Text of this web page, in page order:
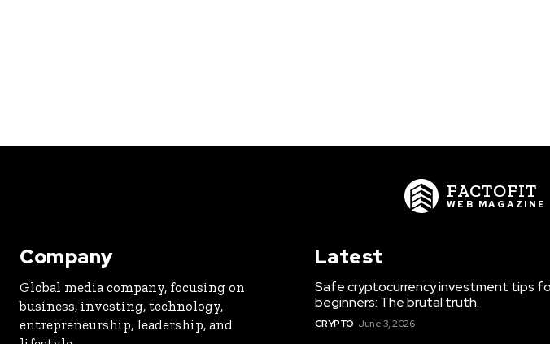
FACTOFIT
WEB MAGAZINE
Company
Global media company, focusing on
business, investing, technology,
entrepreneurship, leadership, and
Latest
Safe cryptocurrency investment tips
beginners: The brutal truth.
CRYPTO June 3, 2026